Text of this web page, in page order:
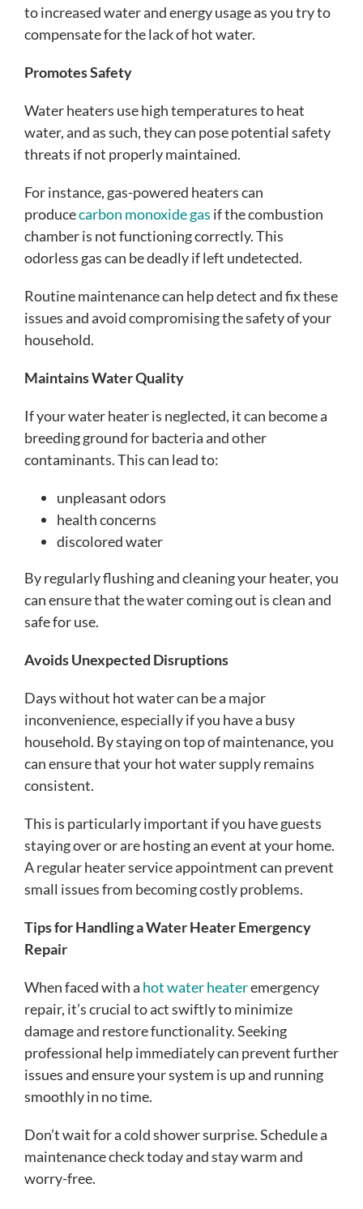
to increased water and energy usage as you try to
compensate for the lack of hot water.
Promotes Safety
Water heaters use high temperatures to heat
water, and as such, they can pose potential safety
threats if not properly maintained.
For instance, gas-powered heaters can
producecarbon monoxide gas if the combustion
chamber is not functioning correctly. This
odorless gas can be deadly if left undetected.
Routine maintenance can help detect and fix these
issues and avoid compromising the safety of your
household.
Maintains Water Quality
If your water heater is neglected, it can become a
breeding ground for bacteria and other
contaminants. This can lead to:
unpleasant odors
health concerns
discolored water
By regularly flushing and cleaning your heater, you
can ensure that the water coming out is clean and
safe for use.
Avoids Unexpected Disruptions
Days without hot water can be a major
inconvenience, especially if you have a busy
household. By staying on top of maintenance, you
can ensure that your hot water supply remains
consistent.
This is particularly important if you have guests
staying over or are hosting an event at your home.
A regular heater service appointment can prevent
small issues from becoming costly problems.
Tips for Handling a Water Heater Emergency
Repair
When faced with a hot water heateremergency
repair, it’s crucial to act swiftly to minimize
damage and restore functionality. Seeking
professional help immediately can prevent further
issues and ensure your system is up and running
smoothly in no time.
Don’t wait for a cold shower surprise. Schedule a
maintenance check today and stay warm and
worry-free.